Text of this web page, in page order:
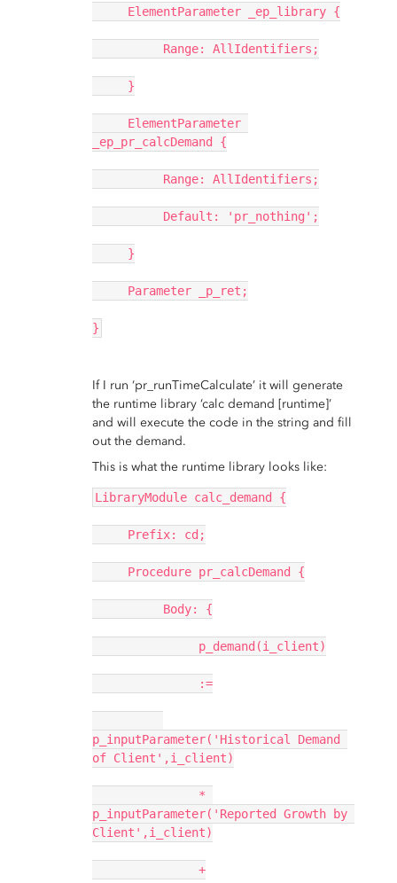
ElementParameter _ep_library {
Range: AllIdentifiers;
}
ElementParameter
_ep_pr_calcDemand {
Range: AllIdentifiers;
Default: 'pr_nothing';
}
Parameter _p_ret;
}
If I run ‘pr_runTimeCalculate’ it will generate
the runtime library ‘calc demand [runtime]’
and will execute the code in the string and fill
out the demand.
This is what the runtime library looks like:
LibraryModule calc_demand {
Prefix: cd;
Procedure pr_calcDemand {
Body: {
p_demand(i_client)
:=
p_inputParameter('Historical Demand
of Client',i_client)
*
p_inputParameter('Reported Growth by
Client',i_client)
+